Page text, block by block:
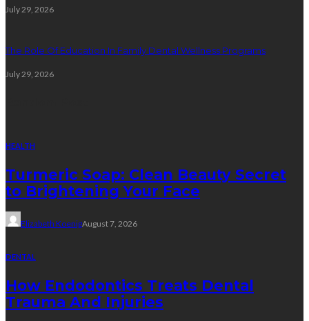
July 29, 2026
The Role Of Education In Family Dental Wellness Programs
July 29, 2026
HEALTH
Turmeric Soap: Clean Beauty Secret
to Brightening Your Face
Elizabeth KoenigAugust 7, 2026
DENTAL
How Endodontics Treats Dental
Trauma And Injuries